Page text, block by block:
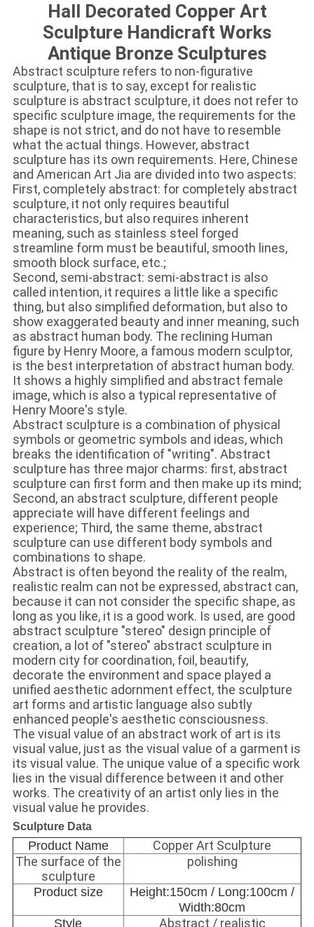
Hall Decorated Copper Art
Sculpture Handicraft Works
Antique Bronze Sculptures
Abstract sculpture refers to non-figurative
sculpture, that is to say, except for realistic
sculpture is abstract sculpture, it does not refer to
specific sculpture image, the requirements for the
shape is not strict, and do not have to resemble
what the actual things. However, abstract
sculpture has its own requirements. Here, Chinese
and American Art Jia are divided into two aspects:
First, completely abstract: for completely abstract
sculpture, it not only requires beautiful
characteristics, but also requires inherent
meaning, such as stainless steel forged
streamline form must be beautiful, smooth lines,
smooth block surface, etc.;
Second, semi-abstract: semi-abstract is also
called intention, it requires a little like a specific
thing, but also simplified deformation, but also to
show exaggerated beauty and inner meaning, such
as abstract human body. The reclining Human
figure by Henry Moore, a famous modern sculptor,
is the best interpretation of abstract human body.
It shows a highly simplified and abstract female
image, which is also a typical representative of
Henry Moore's style.
Abstract sculpture is a combination of physical
symbols or geometric symbols and ideas, which
breaks the identification of "writing". Abstract
sculpture has three major charms: first, abstract
sculpture can first form and then make up its mind;
Second, an abstract sculpture, different people
appreciate will have different feelings and
experience; Third, the same theme, abstract
sculpture can use different body symbols and
combinations to shape.
Abstract is often beyond the reality of the realm,
realistic realm can not be expressed, abstract can,
because it can not consider the specific shape, as
long as you like, it is a good work. Is used, are good
abstract sculpture "stereo" design principle of
creation, a lot of "stereo" abstract sculpture in
modern city for coordination, foil, beautify,
decorate the environment and space played a
unified aesthetic adornment effect, the sculpture
art forms and artistic language also subtly
enhanced people's aesthetic consciousness.
The visual value of an abstract work of art is its
visual value, just as the visual value of a garment is
its visual value. The unique value of a specific work
lies in the visual difference between it and other
works. The creativity of an artist only lies in the
visual value he provides.
Sculpture Data
Product Name
Copper Art Sculpture
The surface of the
sculpture
polishing
Product size
Height:150cm / Long:100cm /
Width:80cm
Style
Abstract / realistic